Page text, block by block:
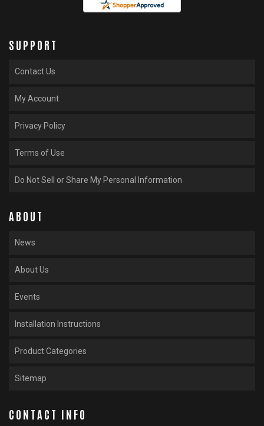
SUPPORT
Contact Us
My Account
Privacy Policy
Terms of Use
Do Not Sell or Share My Personal Information
ABOUT
News
About Us
Events
Installation Instructions
Product Categories
Sitemap
CONTACT INFO